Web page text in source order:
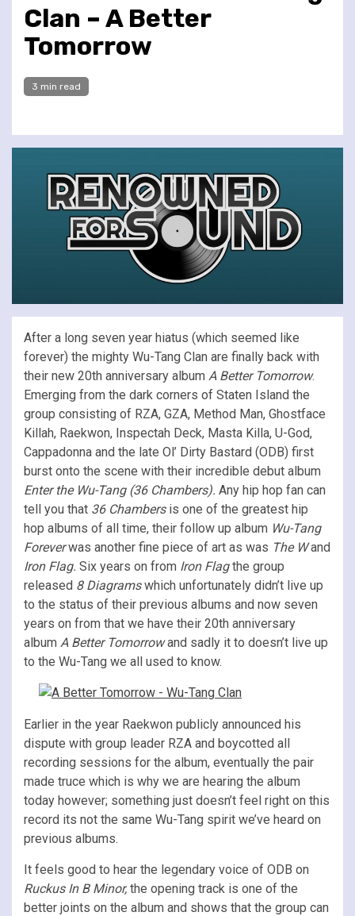
Clan – A Better
Tomorrow
3 min read
After a long seven year hiatus (which seemed like
forever) the mighty Wu-Tang Clan are finally back with
their new 20th anniversary album A Better Tomorrow.
Emerging from the dark corners of Staten Island the
group consisting of RZA, GZA, Method Man, Ghostface
Killah, Raekwon, Inspectah Deck, Masta Killa, U-God,
Cappadonna and the late Ol’ Dirty Bastard (ODB) first
burst onto the scene with their incredible debut album
Enter the Wu-Tang (36 Chambers). Any hip hop fan can
tell you that 36 Chambersis one of the greatest hip
hop albums of all time, their follow up album Wu-Tang
Foreverwas another fine piece of art as was The Wand
Iron Flag. Six years on from Iron Flagthe group
released 8 Diagramswhich unfortunately didn’t live up
to the status of their previous albums and now seven
years on from that we have their 20th anniversary
album A Better Tomorrowand sadly it to doesn’t live up
to the Wu-Tang we all used to know.
Earlier in the year Raekwon publicly announced his
dispute with group leader RZA and boycotted all
recording sessions for the album, eventually the pair
made truce which is why we are hearing the album
today however; something just doesn’t feel right on this
record its not the same Wu-Tang spirit we’ve heard on
previous albums.
It feels good to hear the legendary voice of ODB on
Ruckus In B Minor,the opening track is one of the
better joints on the album and shows that the group can